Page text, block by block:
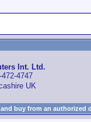
Int. Ltd.
4747
UK
buy from an authorized